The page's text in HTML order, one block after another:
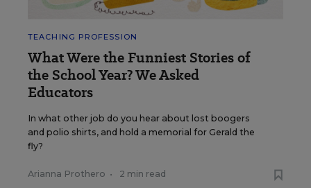
TEACHING PROFESSION
What Were the Funniest Stories of
the School Year? We Asked
Educators
In what other job do you hear about lost boogers
and polio shirts, and hold a memorial for Gerald the
fly?
Arianna Prothero • 2 min read